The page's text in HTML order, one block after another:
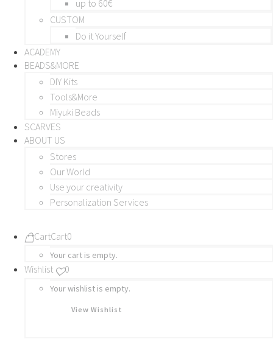
up to 60€
CUSTOM
Do it Yourself
ACADEMY
BEADS&MORE
DIY Kits
Tools&More
Miyuki Beads
SCARVES
ABOUT US
Stores
Our World
Use your creativity
Personalization Services
CartCart0
Your cart is empty.
Wishlist 0
Your wishlist is empty.
View Wishlist